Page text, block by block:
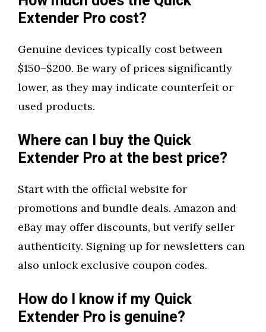
Extender Pro cost?
Genuine devices typically cost between
$150–$200. Be wary of prices significantly
lower, as they may indicate counterfeit or
used products.
Where can I buy the Quick
Extender Pro at the best price?
Start with the official website for
promotions and bundle deals. Amazon and
eBay may offer discounts, but verify seller
authenticity. Signing up for newsletters can
also unlock exclusive coupon codes.
How do I know if my Quick
Extender Pro is genuine?